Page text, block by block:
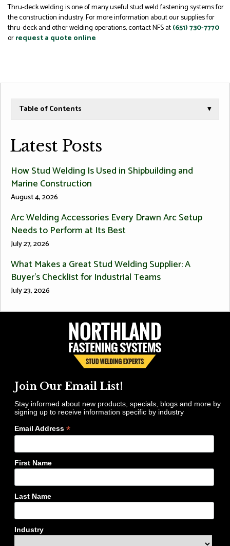
Thru-deck welding is one of many useful stud weld fastening systems for
the construction industry. For more information about our supplies for
thru-deck and other welding operations, contact NFS at(651) 730-7770
orrequest a quote online
Table of Contents ▾
Latest Posts
How Stud Welding Is Used in Shipbuilding and
Marine Construction
August 4, 2026
Arc Welding Accessories Every Drawn Arc Setup
Needs to Perform at Its Best
July 27, 2026
What Makes a Great Stud Welding Supplier: A
Buyer’s Checklist for Industrial Teams
July 23, 2026
Join Our Email List!
Stay informed about new products, specials, blogs and more by
signing up to receive information specific by industry
Email Address *
First Name
Last Name
Industry